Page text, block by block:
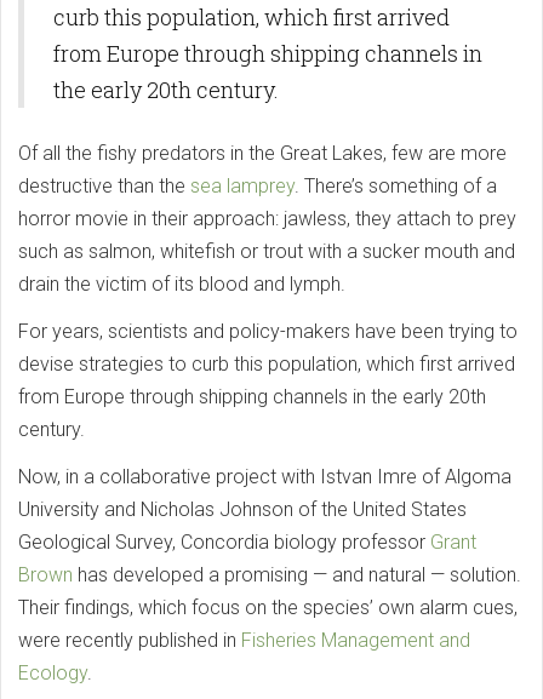
curb this population, which first arrived
from Europe through shipping channels in
the early 20th century.
Of all the fishy predators in the Great Lakes, few are more
destructive than the sea lamprey. There’s something of a
horror movie in their approach: jawless, they attach to prey
such as salmon, whitefish or trout with a sucker mouth and
drain the victim of its blood and lymph.
For years, scientists and policy-makers have been trying to
devise strategies to curb this population, which first arrived
from Europe through shipping channels in the early 20th
century.
Now, in a collaborative project with Istvan Imre of Algoma
University and Nicholas Johnson of the United States
Geological Survey, Concordia biology professor Grant
Brown has developed a promising — and natural — solution.
Their findings, which focus on the species’ own alarm cues,
were recently published in Fisheries Management and
Ecology.